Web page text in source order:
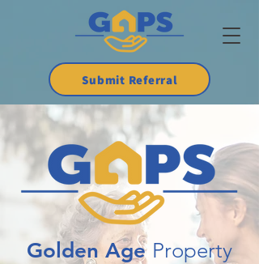
Submit Referral
Golden Age Property